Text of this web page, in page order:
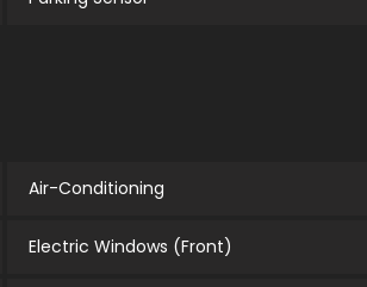
Air-Conditioning
Electric Windows (Front)